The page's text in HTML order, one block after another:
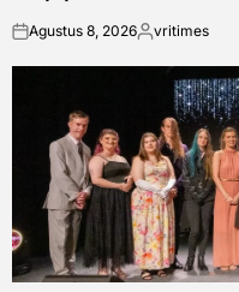
onAgustus 8, 2026Posted
vritimes